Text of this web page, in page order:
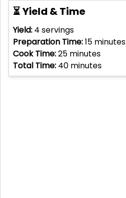
⏳ Yield & Time
Yield: 4 servings
Preparation Time:15 minutes
Cook Time:25 minutes
Total Time: 40 minutes